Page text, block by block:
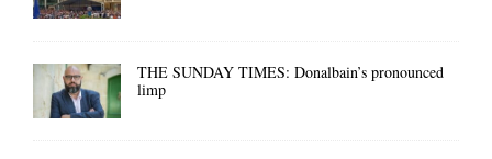
THE SUNDAY TIMES: Donalbain’s pronounced
limp